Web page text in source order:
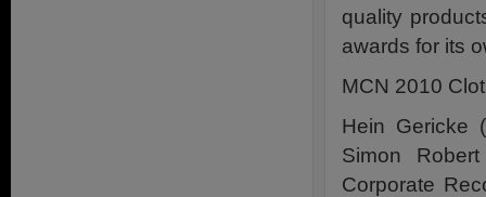
quality
awards for its
MCN 2010
Hein Gericke
Simon
Corporate